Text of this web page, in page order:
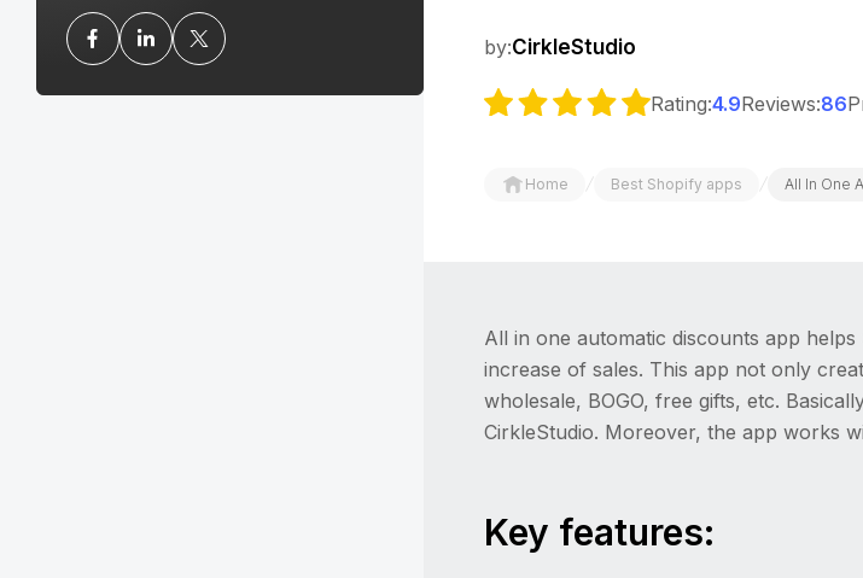
by:CirkleStudio
Rating:4.9Reviews:86
Home / Best Shopify apps / All In One
All in one automatic discounts app
increase of sales. This app not only
wholesale, BOGO, free gifts, etc.
CirkleStudio. Moreover, the app works
Key features: